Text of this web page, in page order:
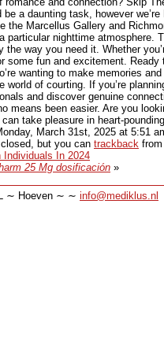
a daunting task, however
the Marcellus Gallery and
particular nighttime
the way you need it. Whether
some fun and excitement.
wanting to make memories
world of courting. If you’re
and discover genuine
means been easier. Are you
take pleasure in heart-
March 31st, 2025 at 5:51
but you can trackback
Individuals In 2024
25 Mg dosificación »
∼ Hoeven ∼ ∼ info@mediklus.nl